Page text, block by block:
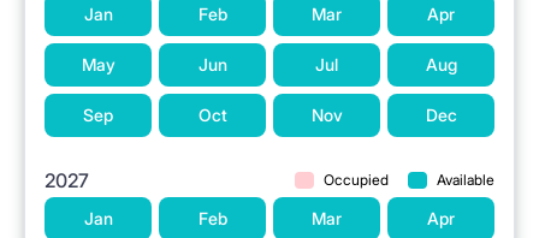
Jan Feb Mar Apr
May Jun Jul Aug
Sep Oct Nov Dec
2027 Occupied Available
Jan Feb Mar Apr